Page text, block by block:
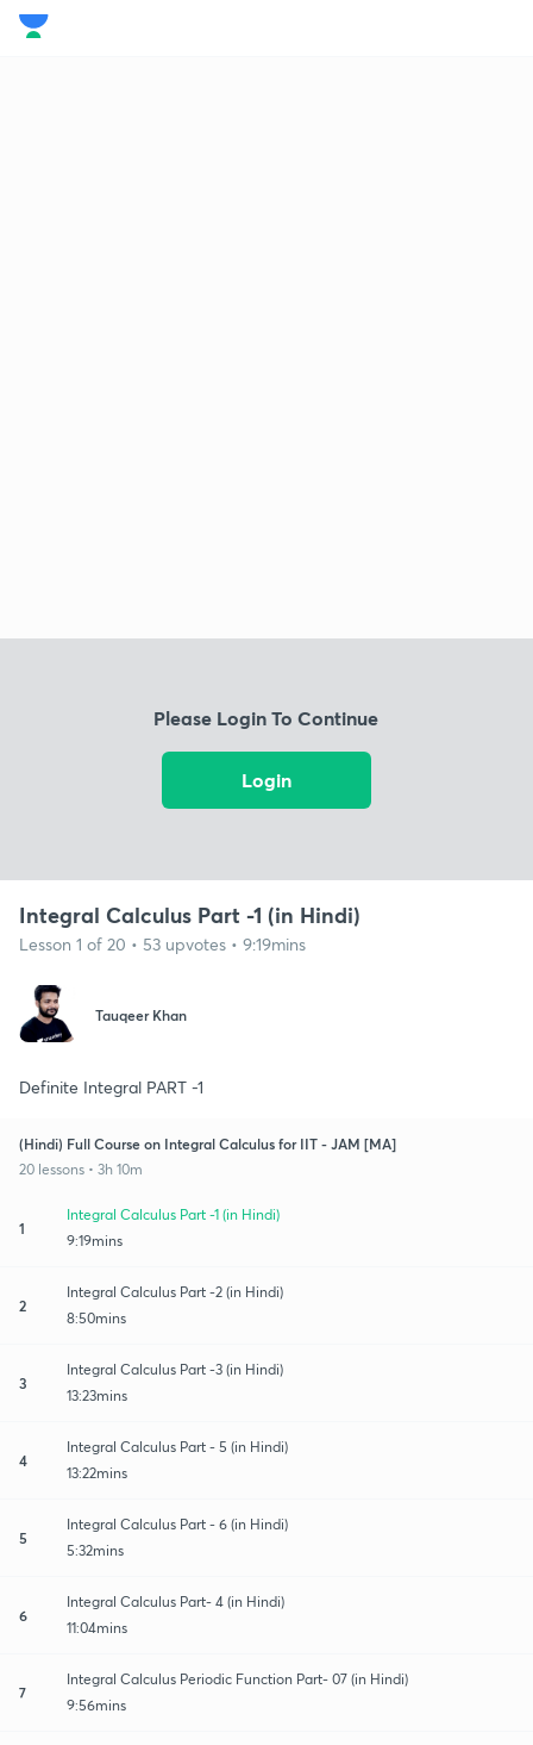
Please Login To Continue
Login
Integral Calculus Part -1 (in Hindi)
Lesson 1 of 20 • 53 upvotes • 9:19mins
Tauqeer Khan
Definite Integral PART -1
(Hindi) Full Course on Integral Calculus for IIT - JAM [MA]
20 lessons • 3h 10m
1
Integral Calculus Part -1 (in Hindi)
9:19mins
2
Integral Calculus Part -2 (in Hindi)
8:50mins
3
Integral Calculus Part -3 (in Hindi)
13:23mins
4
Integral Calculus Part - 5 (in Hindi)
13:22mins
5
Integral Calculus Part - 6 (in Hindi)
5:32mins
6
Integral Calculus Part- 4 (in Hindi)
11:04mins
7
Integral Calculus Periodic Function Part- 07 (in Hindi)
9:56mins